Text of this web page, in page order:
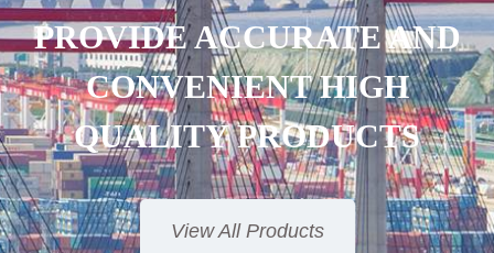
PROVIDE ACCURATE AND
CONVENIENT HIGH
QUALITY PRODUCTS
View All Products